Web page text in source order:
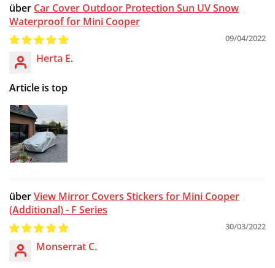
Car Cover Outdoor Protection Sun UV Snow
Waterproof for Mini Cooper
09/04/2022
Herta E.
Article is top
View Mirror Covers Stickers for Mini Cooper
(Additional) - F Series
30/03/2022
Monserrat C.